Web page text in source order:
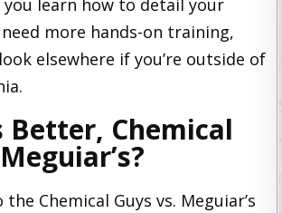
learn how to detail your
more hands-on training,
elsewhere if you’re outside of
Better, Chemical
Chemical Guys vs. Meguiar’s